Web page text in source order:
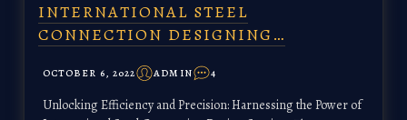
INTERNATIONAL STEEL
CONNECTION DESIGNING…
OCTOBER 6, 2022 ADMIN 4
Unlocking Efficiency and Precision: Harnessing the Power of